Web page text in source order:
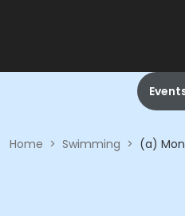
Home > Swimming > (a)